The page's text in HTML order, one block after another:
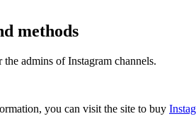
methods
admins of Instagram channels.
you can visit the site to buy